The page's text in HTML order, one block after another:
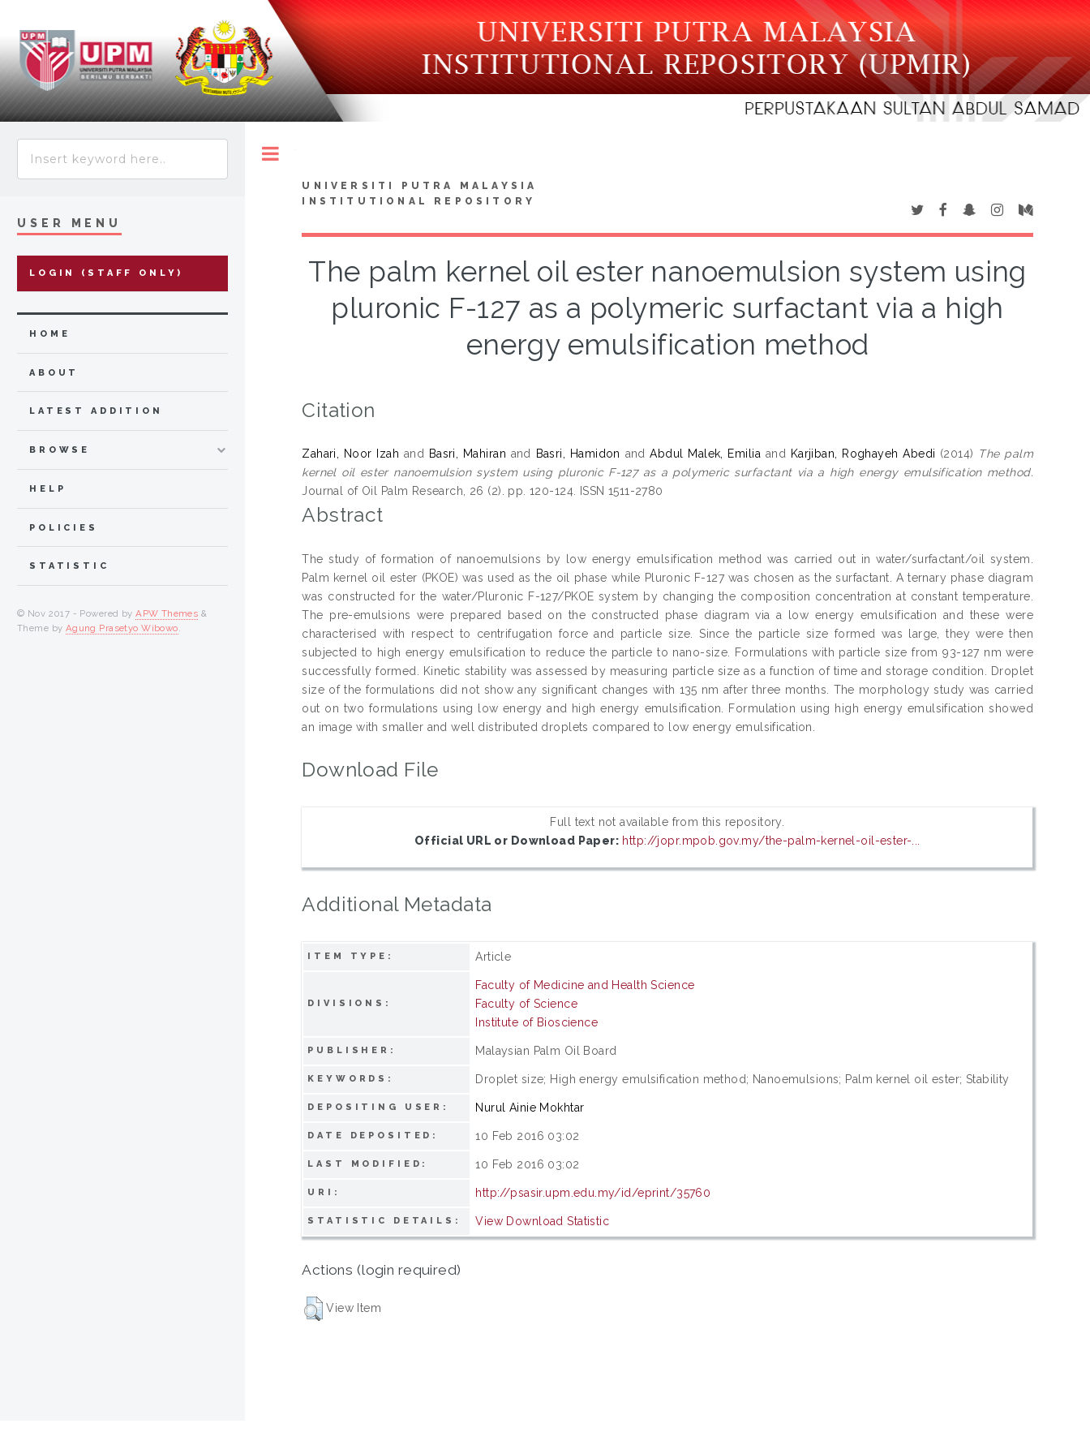
UNIVERSITI PUTRA MALAYSIA
INSTITUTIONAL REPOSITORY
The palm kernel oil ester nanoemulsion system using
pluronic F-127 as a polymeric surfactant via a high
energy emulsification method
Citation
Zahari, Noor Izah and Basri, Mahiran and Basri, Hamidon andAbdul Malek, Emilia and Karjiban, Roghayeh Abedi (2014) The palm
kernel oil ester nanoemulsion system using pluronic F-127 as a polymeric surfactant via a high energy emulsification method.
Journal of Oil Palm Research, 26 (2). pp. 120-124. ISSN 1511-2780
Abstract
The study of formation of nanoemulsions by low energy emulsification method was carried out in water/surfactant/oil system.
Palm kernel oil ester (PKOE) was used as the oil phase while Pluronic F-127 was chosen as the surfactant. A ternary phase diagram
was constructed for the water/Pluronic F-127/PKOE system by changing the composition concentration at constant temperature.
The pre-emulsions were prepared based on the constructed phase diagram via a low energy emulsification and these were
characterised with respect to centrifugation force and particle size. Since the particle size formed was large, they were then
subjected to high energy emulsification to reduce the particle to nano-size. Formulations with particle size from 93-127 nm were
successfully formed. Kinetic stability was assessed by measuring particle size as a function of time and storage condition. Droplet
size of the formulations did not show any significant changes with 135 nm after three months. The morphology study was carried
out on two formulations using low energy and high energy emulsification. Formulation using high energy emulsification showed
an image with smaller and well distributed droplets compared to low energy emulsification.
Download File
Full text not available from this repository.
Official URL or Download Paper: http://jopr.mpob.gov.my/the-palm-kernel-oil-ester-...
Additional Metadata
ITEM TYPE: Article
DIVISIONS:
Faculty of Medicine and Health Science
Faculty of Science
Institute of Bioscience
PUBLISHER: Malaysian Palm Oil Board
KEYWORDS: Droplet size; High energy emulsification method; Nanoemulsions; Palm kernel oil ester; Stability
DEPOSITING USER: Nurul Ainie Mokhtar
DATE DEPOSITED: 10 Feb 2016 03:02
LAST MODIFIED: 10 Feb 2016 03:02
URI: http://psasir.upm.edu.my/id/eprint/35760
STATISTIC DETAILS: View Download Statistic
Actions (login required)
View Item
USER MENU
LOGIN (STAFF ONLY)
HOME
ABOUT
LATEST ADDITION
BROWSE
HELP
POLICIES
STATISTIC
© Nov 2017 - Powered byAPW Themes &
Theme by Agung Prasetyo Wibowo.